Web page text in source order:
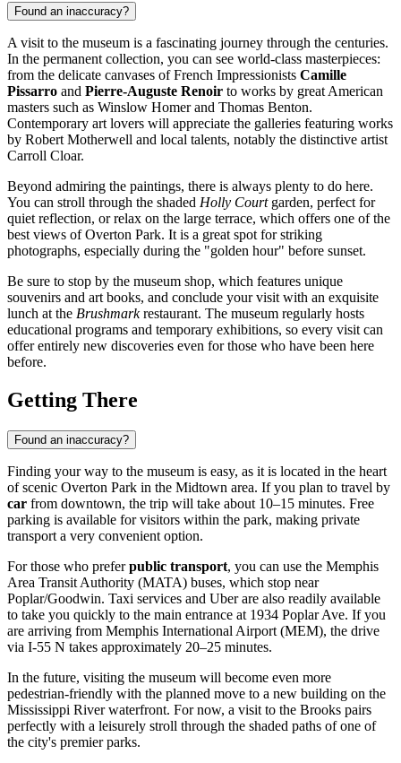
Found an inaccuracy?
A visit to the museum is a fascinating journey through the centuries.
In the permanent collection, you can see world-class masterpieces:
from the delicate canvases of French Impressionists Camille
Pissarro and Pierre-Auguste Renoir to works by great American
masters such as Winslow Homer and Thomas Benton.
Contemporary art lovers will appreciate the galleries featuring works
by Robert Motherwell and local talents, notably the distinctive artist
Carroll Cloar.
Beyond admiring the paintings, there is always plenty to do here.
You can stroll through the shaded Holly Courtgarden, perfect for
quiet reflection, or relax on the large terrace, which offers one of the
best views of Overton Park. It is a great spot for striking
photographs, especially during the "golden hour" before sunset.
Be sure to stop by the museum shop, which features unique
souvenirs and art books, and conclude your visit with an exquisite
lunch at the Brushmarkrestaurant. The museum regularly hosts
educational programs and temporary exhibitions, so every visit can
offer entirely new discoveries even for those who have been here
before.
Getting There
Found an inaccuracy?
Finding your way to the museum is easy, as it is located in the heart
of scenic Overton Park in the Midtown area. If you plan to travel by
car from downtown, the trip will take about 10–15 minutes. Free
parking is available for visitors within the park, making private
transport a very convenient option.
For those who preferpublic transport, you can use the Memphis
Area Transit Authority (MATA) buses, which stop near
Poplar/Goodwin. Taxi services and Uber are also readily available
to take you quickly to the main entrance at 1934 Poplar Ave. If you
are arriving from Memphis International Airport (MEM), the drive
via I-55 N takes approximately 20–25 minutes.
In the future, visiting the museum will become even more
pedestrian-friendly with the planned move to a new building on the
Mississippi River waterfront. For now, a visit to the Brooks pairs
perfectly with a leisurely stroll through the shaded paths of one of
the city's premier parks.